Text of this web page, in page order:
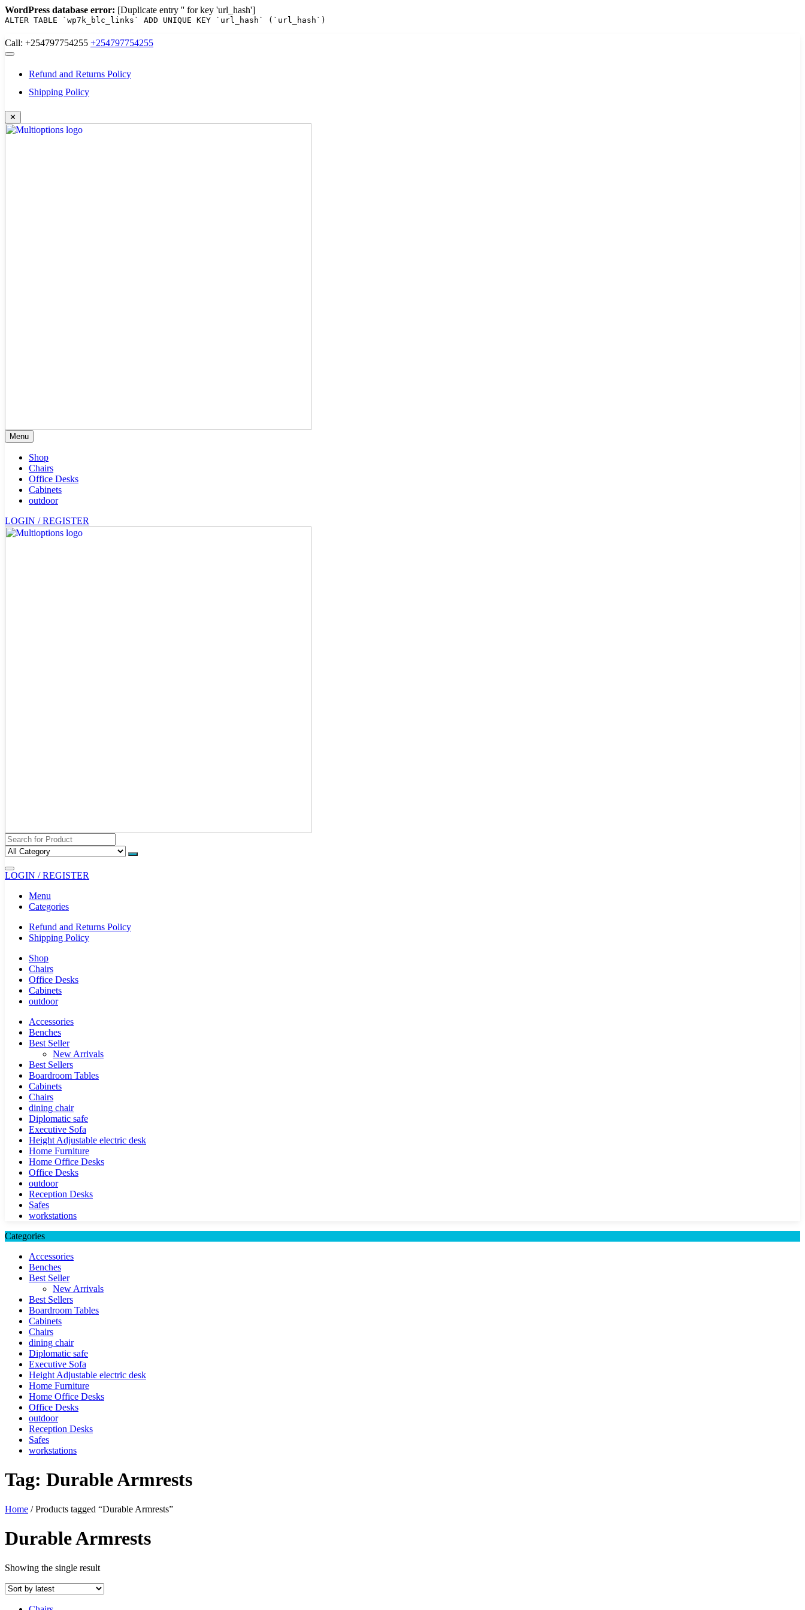
WordPress database error: [Duplicate entry '' for key 'url_hash']
ALTER TABLE `wp7k_blc_links` ADD UNIQUE KEY `url_hash` (`url_hash`)
Skip
to
Call: +254797754255 +254797754255
Refund and Returns Policy
Shipping Policy
✕
Menu
Shop
Chairs
Office Desks
Cabinets
outdoor
LOGIN / REGISTER
LOGIN / REGISTER
Menu
Categories
Refund and Returns Policy
Shipping Policy
Shop
Chairs
Office Desks
Cabinets
outdoor
Accessories
Benches
Best Seller
New Arrivals
Best Sellers
Boardroom Tables
Cabinets
Chairs
dining chair
Diplomatic safe
Executive Sofa
Height Adjustable electric desk
Home Furniture
Home Office Desks
Office Desks
outdoor
Reception Desks
Safes
workstations
Categories
Accessories
Benches
Best Seller
New Arrivals
Best Sellers
Boardroom Tables
Cabinets
Chairs
dining chair
Diplomatic safe
Executive Sofa
Height Adjustable electric desk
Home Furniture
Home Office Desks
Office Desks
outdoor
Reception Desks
Safes
workstations
Tag: Durable Armrests
Home / Products tagged “Durable Armrests”
Durable Armrests
Showing the single result